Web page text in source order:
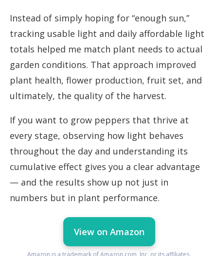
Instead of simply hoping for “enough sun,”
tracking usable light and daily affordable light
totals helped me match plant needs to actual
garden conditions. That approach improved
plant health, flower production, fruit set, and
ultimately, the quality of the harvest.
If you want to grow peppers that thrive at
every stage, observing how light behaves
throughout the day and understanding its
cumulative effect gives you a clear advantage
— and the results show up not just in
numbers but in plant performance.
View on Amazon
Amazon is a trademark of Amazon.com, Inc. or its affiliates.